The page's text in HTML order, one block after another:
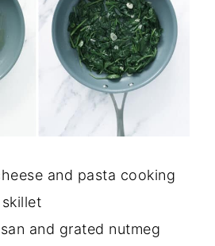
and pasta cooking
and grated nutmeg